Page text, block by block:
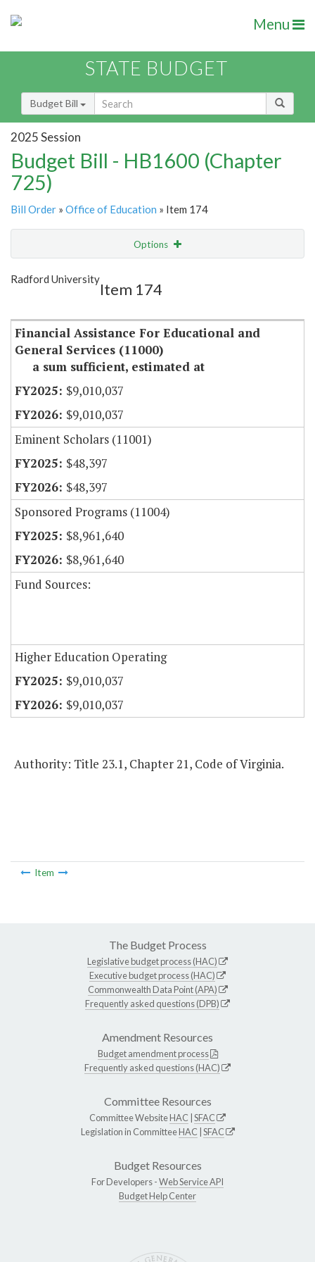
Menu
STATE BUDGET
Budget Bill
2025 Session
Budget Bill - HB1600 (Chapter
725)
Bill Order » Office of Education » Item 174
Options
Show Highlight
Radford University
Item 174
Financial Assistance For Educational and
General Services (11000)
a sum sufficient, estimated at
$9,010,037
$9,010,037
Eminent Scholars (11001)
$48,397
$48,397
Sponsored Programs (11004)
$8,961,640
$8,961,640
Fund Sources:
Higher Education Operating
$9,010,037
$9,010,037
Authority: Title 23.1, Chapter 21, Code of Virginia.
Item
The Budget Process
Legislative budget process (HAC)
Executive budget process (HAC)
Commonwealth Data Point (APA)
Frequently asked questions (DPB)
Amendment Resources
Budget amendment process
Frequently asked questions (HAC)
Committee Resources
Committee WebsiteHAC SFAC
Legislation in CommitteeHAC SFAC
Budget Resources
For Developers -Web Service API
Budget Help Center